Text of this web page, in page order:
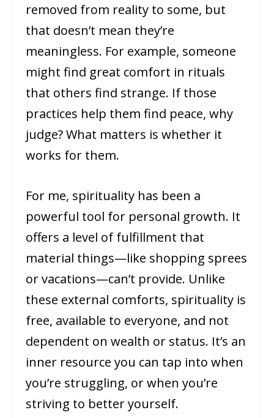
removed from reality to some, but
that doesn’t mean they’re
meaningless. For example, someone
might find great comfort in rituals
that others find strange. If those
practices help them find peace, why
judge? What matters is whether it
works for them.
For me, spirituality has been a
powerful tool for personal growth. It
offers a level of fulfillment that
material things—like shopping sprees
or vacations—can’t provide. Unlike
these external comforts, spirituality is
free, available to everyone, and not
dependent on wealth or status. It’s an
inner resource you can tap into when
you’re struggling, or when you’re
striving to better yourself.